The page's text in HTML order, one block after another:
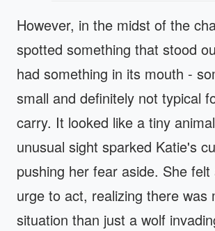
However, in the midst of the
spotted something that stood
had something in its mouth -
small and definitely not typical
carry. It looked like a tiny
unusual sight sparked Katie's
pushing her fear aside. She felt
urge to act, realizing there was
situation than just a wolf